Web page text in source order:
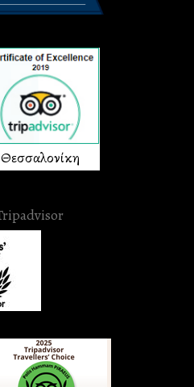
Θεσσαλονίκη